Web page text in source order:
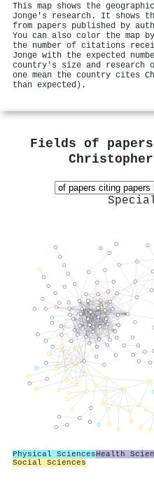
This map shows the
Jonge's research. It shows
from papers published by
You can also color the map
the number of citations
Jonge with the expected
country's size and research
one mean the country cites
than expected).
Fields of
Physical SciencesHealth
Social Sciences